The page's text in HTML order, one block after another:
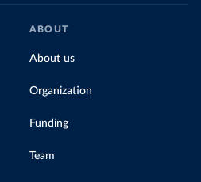
ABOUT
About us
Organization
Funding
Team